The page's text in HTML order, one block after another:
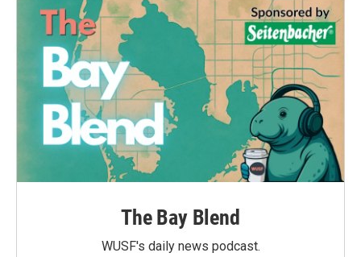
The Bay Blend
WUSF's daily news podcast.